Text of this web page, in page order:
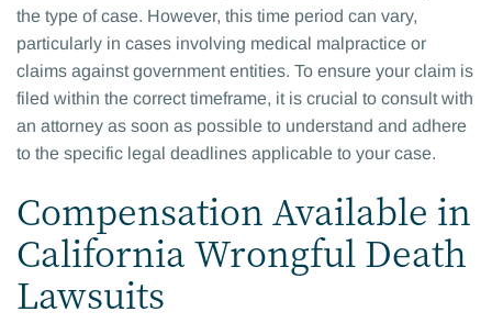
the type of case. However, this time period can vary,
particularly in cases involving medical malpractice or
claims against government entities. To ensure your claim is
filed within the correct timeframe, it is crucial to consult with
an attorney as soon as possible to understand and adhere
to the specific legal deadlines applicable to your case.
Compensation Available in
California Wrongful Death
Lawsuits